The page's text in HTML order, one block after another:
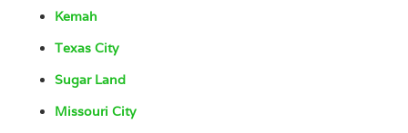
Kemah
Texas City
Sugar Land
Missouri City